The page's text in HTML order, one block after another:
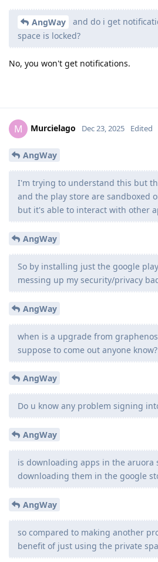
AngWay
and do i get
space is locked?
No, you won't get notifications.
M Murcielago Dec 23, 2025 Edited
AngWay
I'm trying to understand this but
and the play store are sandboxed
but it's able to interact with other
AngWay
So by installing just the google
messing up my security/privacy
AngWay
when is a upgrade from
suppose to come out anyone know?
AngWay
Do u know any problem signing
AngWay
is downloading apps in the aruora
downloading them in the google
AngWay
so compared to making another
benefit of just using the private